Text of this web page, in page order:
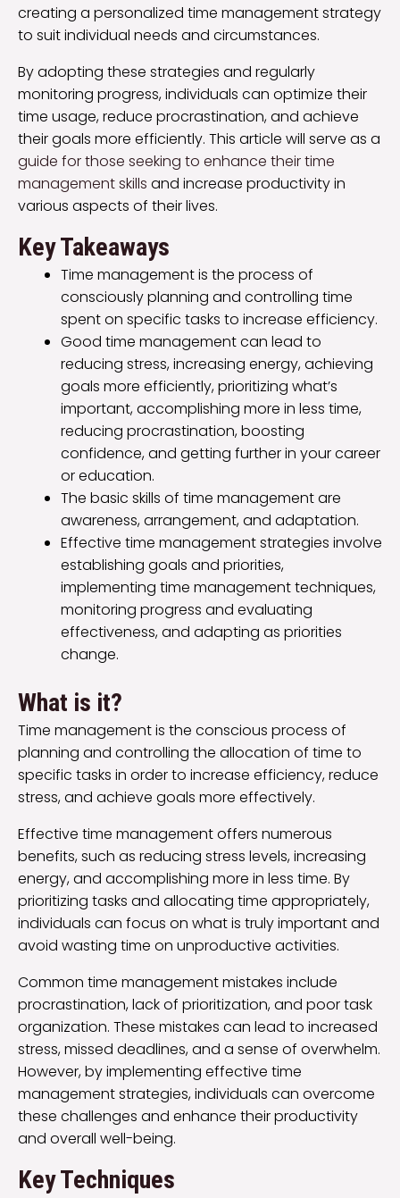
creating a personalized time management strategy
to suit individual needs and circumstances.
By adopting these strategies and regularly
monitoring progress, individuals can optimize their
time usage, reduce procrastination, and achieve
their goals more efficiently. This article will serve as a
guide for those seeking to enhance their time
management skills and increase productivity in
various aspects of their lives.
Key Takeaways
Time management is the process of
consciously planning and controlling time
spent on specific tasks to increase efficiency.
Good time management can lead to
reducing stress, increasing energy, achieving
goals more efficiently, prioritizing what’s
important, accomplishing more in less time,
reducing procrastination, boosting
confidence, and getting further in your career
or education.
The basic skills of time management are
awareness, arrangement, and adaptation.
Effective time management strategies involve
establishing goals and priorities,
implementing time management techniques,
monitoring progress and evaluating
effectiveness, and adapting as priorities
change.
What is it?
Time management is the conscious process of
planning and controlling the allocation of time to
specific tasks in order to increase efficiency, reduce
stress, and achieve goals more effectively.
Effective time management offers numerous
benefits, such as reducing stress levels, increasing
energy, and accomplishing more in less time. By
prioritizing tasks and allocating time appropriately,
individuals can focus on what is truly important and
avoid wasting time on unproductive activities.
Common time management mistakes include
procrastination, lack of prioritization, and poor task
organization. These mistakes can lead to increased
stress, missed deadlines, and a sense of overwhelm.
However, by implementing effective time
management strategies, individuals can overcome
these challenges and enhance their productivity
and overall well-being.
Key Techniques